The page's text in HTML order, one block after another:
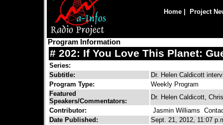
Home Project
Program Information
# 202: If You Love This Planet:
Series:
Subtitle:
Dr. Helen Caldicott
Program Type:
Weekly Program
Featured
Speakers/Commentators:
Dr. Helen Caldicott,
Contributor:
Jasmin Williams
Date Published:
Sept. 21, 2012, 11:07